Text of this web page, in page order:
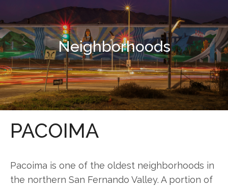
Neighborhoods
PACOIMA
Pacoima is one of the oldest neighborhoods in
the northern San Fernando Valley. A portion of